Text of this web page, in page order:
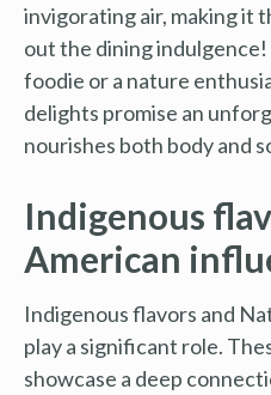
invigorating air, making it
out the dining indulgence!
foodie or a nature
delights promise an
nourishes both body and
Indigenous
American
Indigenous flavors and
play a significant role.
showcase a deep